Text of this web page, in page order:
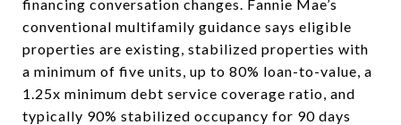
financing conversation changes. Fannie Mae’s
conventional multifamily guidance says eligible
properties are existing, stabilized properties with
a minimum of five units, up to 80% loan-to-value, a
1.25x minimum debt service coverage ratio, and
typically 90% stabilized occupancy for 90 days